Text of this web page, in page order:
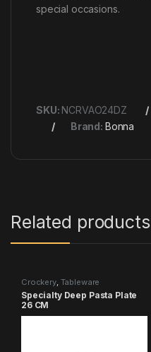
special occasions.
SKU: NCRVAO24DZ
Brand: Bonna
Related products
Crockery, Tableware
Specialty Deep Pasta Plate
26 CM